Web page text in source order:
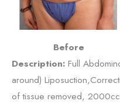
Before
Description: Full
around)
of tissue removed,